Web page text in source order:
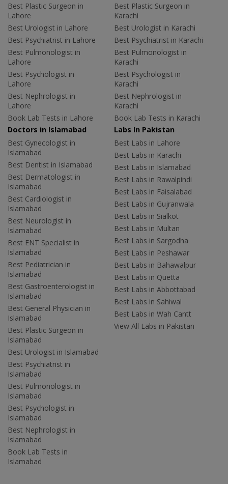
Best Plastic Surgeon in
Lahore
Best Urologist in Lahore
Best Psychiatrist in Lahore
Best Pulmonologist in
Lahore
Best Psychologist in
Lahore
Best Nephrologist in
Lahore
Book Lab Tests in Lahore
Best Plastic Surgeon in
Karachi
Best Urologist in Karachi
Best Psychiatrist in Karachi
Best Pulmonologist in
Karachi
Best Psychologist in
Karachi
Best Nephrologist in
Karachi
Book Lab Tests in Karachi
Doctors in Islamabad
Best Gynecologist in
Islamabad
Best Dentist in Islamabad
Best Dermatologist in
Islamabad
Best Cardiologist in
Islamabad
Best Neurologist in
Islamabad
Best ENT Specialist in
Islamabad
Best Pediatrician in
Islamabad
Best Gastroenterologist in
Islamabad
Best General Physician in
Islamabad
Best Plastic Surgeon in
Islamabad
Best Urologist in Islamabad
Best Psychiatrist in
Islamabad
Best Pulmonologist in
Islamabad
Best Psychologist in
Islamabad
Best Nephrologist in
Islamabad
Book Lab Tests in
Islamabad
Labs In Pakistan
Best Labs in Lahore
Best Labs in Karachi
Best Labs in Islamabad
Best Labs in Rawalpindi
Best Labs in Faisalabad
Best Labs in Gujranwala
Best Labs in Sialkot
Best Labs in Multan
Best Labs in Sargodha
Best Labs in Peshawar
Best Labs in Bahawalpur
Best Labs in Quetta
Best Labs in Abbottabad
Best Labs in Sahiwal
Best Labs in Wah Cantt
View All Labs in Pakistan